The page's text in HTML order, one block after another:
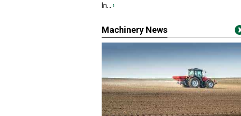
In...
›
Machinery News